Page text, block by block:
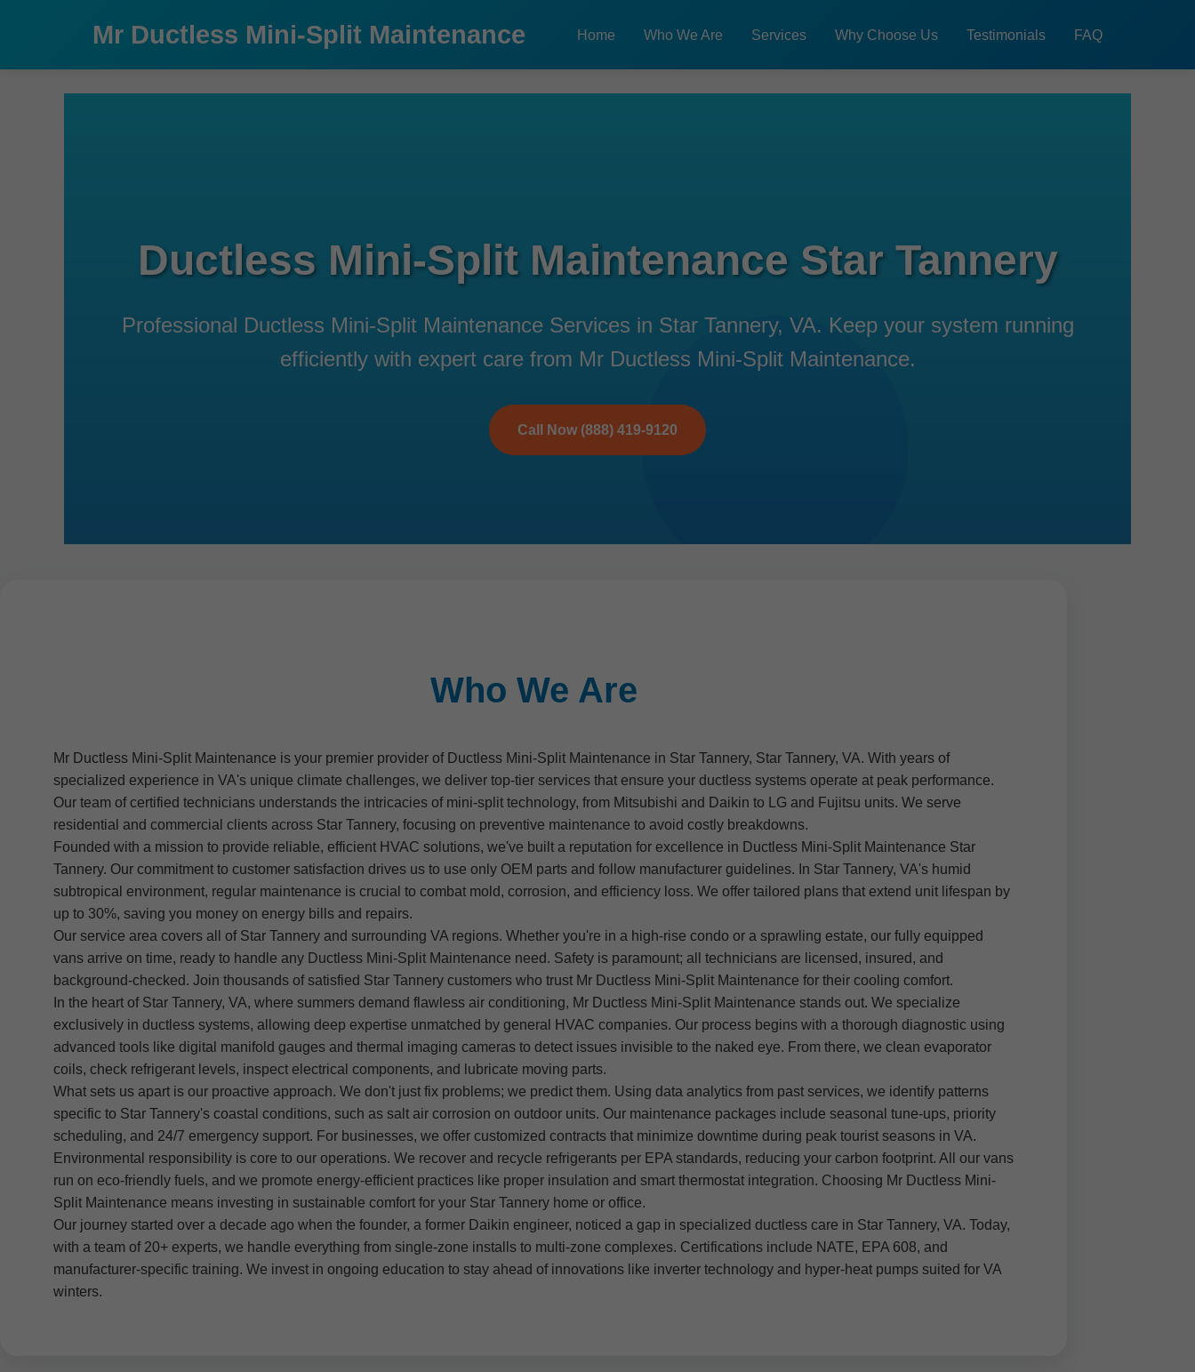
Mr Ductless Mini-Split Maintenance Home Who We Are Services Why Choose Us Testimonials FAQ
Ductless Mini-Split Maintenance Star Tannery
Professional Ductless Mini-Split Maintenance Services in Star Tannery, VA. Keep your system running
efficiently with expert care from Mr Ductless Mini-Split Maintenance.
Call Now (888) 419-9120
Who We Are
Mr Ductless Mini-Split Maintenance is your premier provider of Ductless Mini-Split Maintenance in Star Tannery, Star Tannery, VA. With years of
specialized experience in VA's unique climate challenges, we deliver top-tier services that ensure your ductless systems operate at peak performance.
Our team of certified technicians understands the intricacies of mini-split technology, from Mitsubishi and Daikin to LG and Fujitsu units. We serve
residential and commercial clients across Star Tannery, focusing on preventive maintenance to avoid costly breakdowns.
Founded with a mission to provide reliable, efficient HVAC solutions, we've built a reputation for excellence in Ductless Mini-Split Maintenance Star
Tannery. Our commitment to customer satisfaction drives us to use only OEM parts and follow manufacturer guidelines. In Star Tannery, VA's humid
subtropical environment, regular maintenance is crucial to combat mold, corrosion, and efficiency loss. We offer tailored plans that extend unit lifespan by
up to 30%, saving you money on energy bills and repairs.
Our service area covers all of Star Tannery and surrounding VA regions. Whether you're in a high-rise condo or a sprawling estate, our fully equipped
vans arrive on time, ready to handle any Ductless Mini-Split Maintenance need. Safety is paramount; all technicians are licensed, insured, and
background-checked. Join thousands of satisfied Star Tannery customers who trust Mr Ductless Mini-Split Maintenance for their cooling comfort.
In the heart of Star Tannery, VA, where summers demand flawless air conditioning, Mr Ductless Mini-Split Maintenance stands out. We specialize
exclusively in ductless systems, allowing deep expertise unmatched by general HVAC companies. Our process begins with a thorough diagnostic using
advanced tools like digital manifold gauges and thermal imaging cameras to detect issues invisible to the naked eye. From there, we clean evaporator
coils, check refrigerant levels, inspect electrical components, and lubricate moving parts.
What sets us apart is our proactive approach. We don't just fix problems; we predict them. Using data analytics from past services, we identify patterns
specific to Star Tannery's coastal conditions, such as salt air corrosion on outdoor units. Our maintenance packages include seasonal tune-ups, priority
scheduling, and 24/7 emergency support. For businesses, we offer customized contracts that minimize downtime during peak tourist seasons in VA.
Environmental responsibility is core to our operations. We recover and recycle refrigerants per EPA standards, reducing your carbon footprint. All our vans
run on eco-friendly fuels, and we promote energy-efficient practices like proper insulation and smart thermostat integration. Choosing Mr Ductless Mini-
Split Maintenance means investing in sustainable comfort for your Star Tannery home or office.
Our journey started over a decade ago when the founder, a former Daikin engineer, noticed a gap in specialized ductless care in Star Tannery, VA. Today,
with a team of 20+ experts, we handle everything from single-zone installs to multi-zone complexes. Certifications include NATE, EPA 608, and
manufacturer-specific training. We invest in ongoing education to stay ahead of innovations like inverter technology and hyper-heat pumps suited for VA
winters.